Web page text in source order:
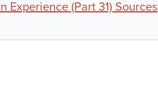
Experience (Part 31) Sources